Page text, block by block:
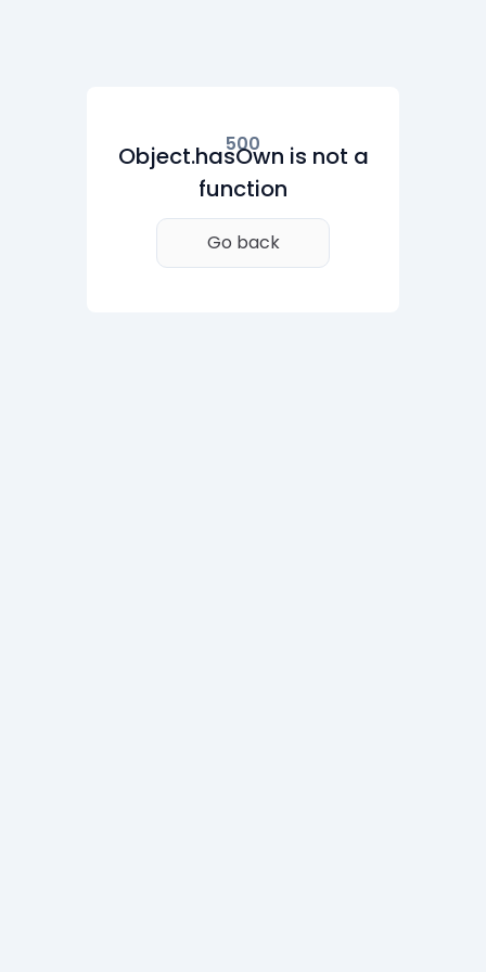
500
Object.hasOwn is not a
function
Go back